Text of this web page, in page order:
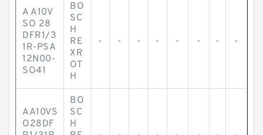
A A10V
SO 28
DFR1/3
1R-PSA
12N00-
SO41
BO
SC
H
RE
XR
OT
H
- - - - - - - -
AA10VS
O28DF
BO
SC
H